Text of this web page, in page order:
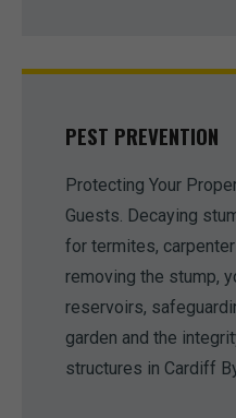
PEST PREVENTION
Protecting Your
Guests. Decaying
for termites,
removing the stump,
reservoirs,
garden and the
structures in Cardiff